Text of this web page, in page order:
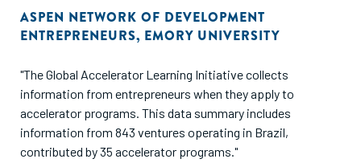
ASPEN NETWORK OF DEVELOPMENT
ENTREPRENEURS, EMORY UNIVERSITY
"The Global Accelerator Learning Initiative collects
information from entrepreneurs when they apply to
accelerator programs. This data summary includes
information from 843 ventures operating in Brazil,
contributed by 35 accelerator programs."